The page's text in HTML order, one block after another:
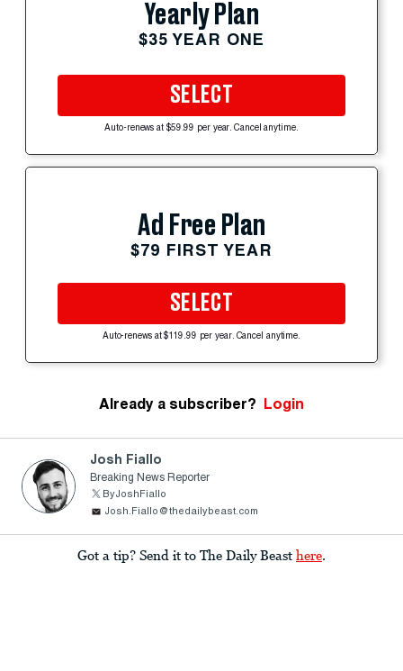
Yearly Plan
$35 YEAR ONE
SELECT
Auto-renews at $59.99 per year. Cancel anytime.
Ad Free Plan
$79 FIRST YEAR
SELECT
Auto-renews at $119.99 per year. Cancel anytime.
Already a subscriber? Login
Josh Fiallo
Breaking News Reporter
ByJoshFiallo
Josh.Fiallo@thedailybeast.com
Got a tip? Send it to The Daily Beast here.